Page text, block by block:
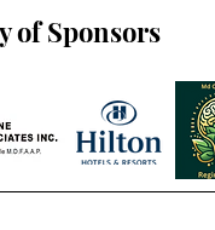
of Sponsors